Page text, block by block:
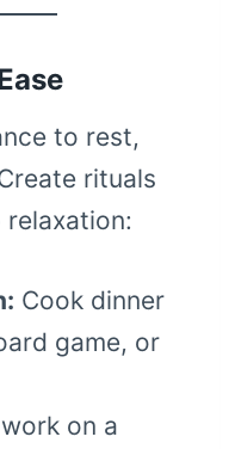
to rest,
rituals
Cook dinner
game, or
on a